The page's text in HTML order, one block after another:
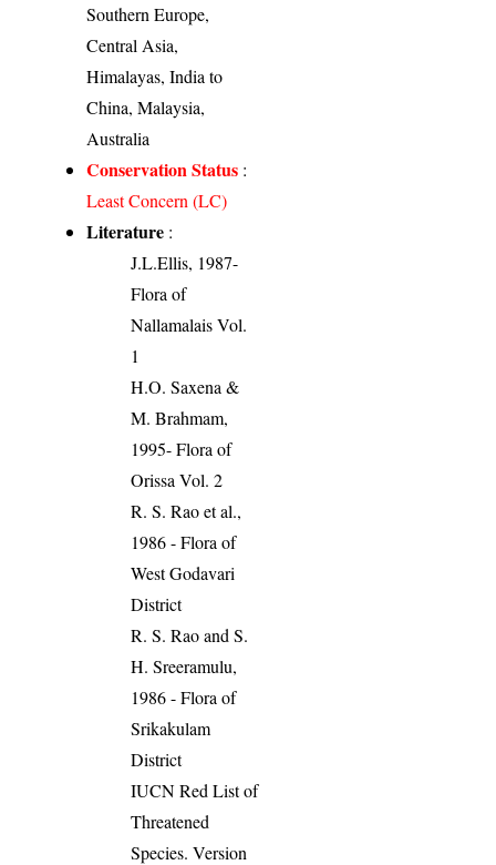
Southern Europe,
Central Asia,
Himalayas, India to
China, Malaysia,
Australia
Conservation Status :
Least Concern (LC)
Literature :
J.L.Ellis, 1987-
Flora of
Nallamalais Vol.
1
H.O. Saxena &
M. Brahmam,
1995- Flora of
Orissa Vol. 2
R. S. Rao et al.,
1986 - Flora of
West Godavari
District
R. S. Rao and S.
H. Sreeramulu,
1986 - Flora of
Srikakulam
District
IUCN Red List of
Threatened
Species. Version